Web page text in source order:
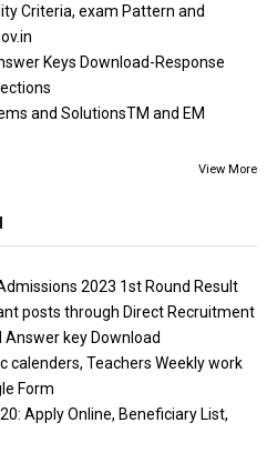
Criteria, exam Pattern and
Keys Download-Response
and SolutionsTM and EM
View More
2023 1st Round Result
posts through Direct Recruitment
Answer key Download
calenders, Teachers Weekly work
Form
Apply Online, Beneficiary List,